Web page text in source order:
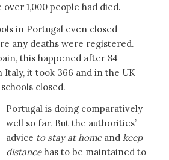
1,000 people had died.
in Portugal even closed
any deaths were registered.
this happened after 84
Italy, it took 366 and in the UK
closed.
Portugal is doing comparatively
well so far. But the authorities’
advice to stay at home and keep
distancehas to be maintained to